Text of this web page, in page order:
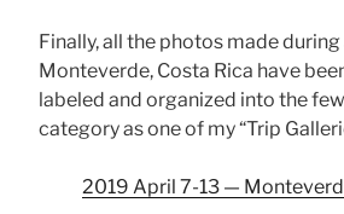
Finally, all the photos made during
Monteverde, Costa Rica have
labeled and organized into the
category as one of my “Trip
2019 April 7-13 —